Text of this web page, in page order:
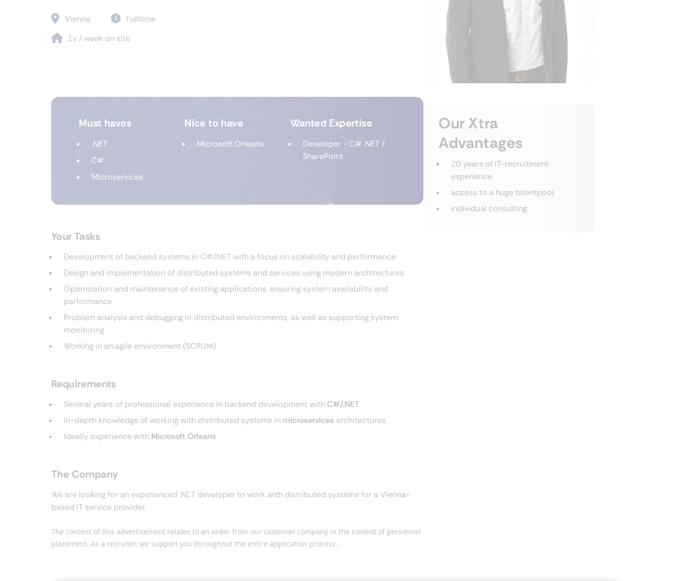
Vienna
Fulltime
1x / week on site
Must haves
.NET
C#
Microservices
Nice to have
Microsoft Orleans
Wanted Expertise
Developer - C# .NET /
SharePoint
Your Tasks
Development of backend systems in C#/.NET with a focus on scalability and performance
Design and implementation of distributed systems and services using modern architectures
Optimization and maintenance of existing applications, ensuring system availability and
performance
Problem analysis and debugging in distributed environments, as well as supporting system
monitoring
Working in an agile environment (SCRUM)
Requirements
Several years of professional experience in backend development with C#/.NET
In-depth knowledge of working with distributed systems in microservices architectures
Ideally experience with Microsoft Orleans
The Company
We are looking for an experienced .NET developer to work with distributed systems for a Vienna-
based IT service provider.
The content of this advertisement relates to an order from our customer company in the context of personnel
placement. As a recruiter, we support you throughout the entire application process.
Our Xtra
Advantages
20 years of IT-recruitment
experience
access to a huge talentpool
individual consulting.